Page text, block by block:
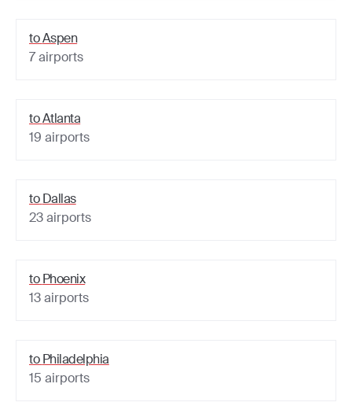
toAspen
7airports
toAtlanta
19 airports
to Dallas
23airports
to Phoenix
13airports
to Philadelphia
15 airports